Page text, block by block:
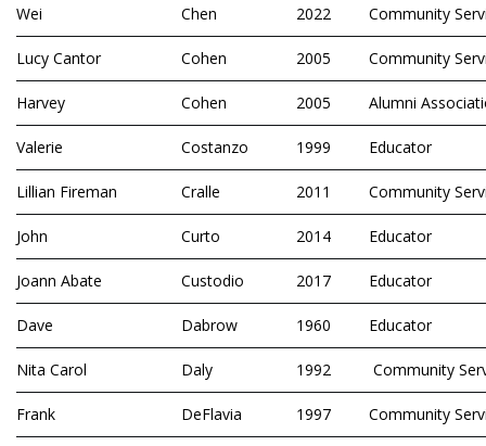
Wei Chen 2022 Community
Lucy Cantor Cohen 2005 Community
Harvey Cohen 2005 Alumni
Valerie Costanzo 1999 Educator
Lillian Fireman Cralle 2011 Community
John Curto 2014 Educator
Joann Abate Custodio 2017 Educator
Dave Dabrow 1960 Educator
Nita Carol Daly 1992 Community
Frank DeFlavia 1997 Community